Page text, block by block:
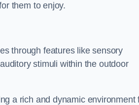
them to enjoy.
through features like sensory
stimuli within the outdoor
a rich and dynamic environment